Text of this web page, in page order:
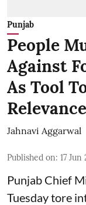
Punjab
People
Against
As Tool
Relevance
Jahnavi Aggarwal
Published on: 17
Punjab Chief
Tuesday tore